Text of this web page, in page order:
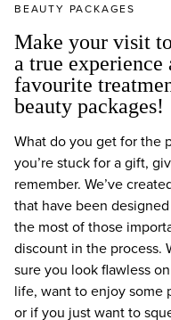
BEAUTY PACKAGES
Make your visit
a true experience
favourite
beauty packages!
What do you get for the
you’re stuck for a gift,
remember. We’ve
that have been
the most of those
discount in the process.
sure you look flawless
life, want to enjoy some
or if you just want to